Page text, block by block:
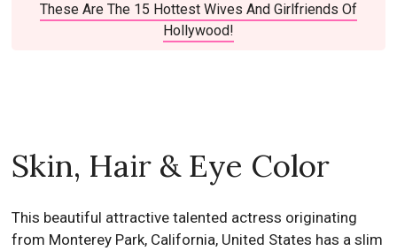
These Are The 15 Hottest Wives And Girlfriends Of
Hollywood!
Skin, Hair & Eye Color
This beautiful attractive talented actress originating
from Monterey Park, California, United States has a slim